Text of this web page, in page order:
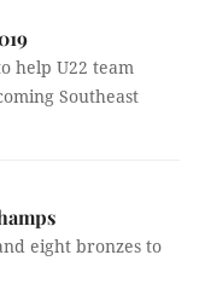
help U22 team
Southeast
eight bronzes to